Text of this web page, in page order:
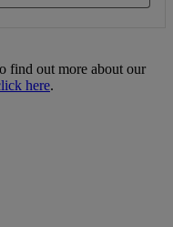
find out more about our
here.